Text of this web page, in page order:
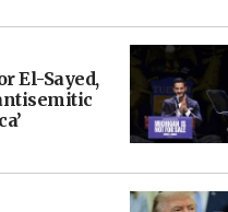
El-Sayed,